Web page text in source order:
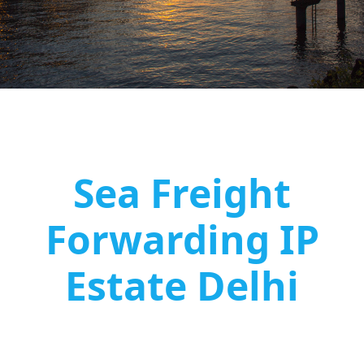
Sea Freight
Forwarding IP
Estate Delhi